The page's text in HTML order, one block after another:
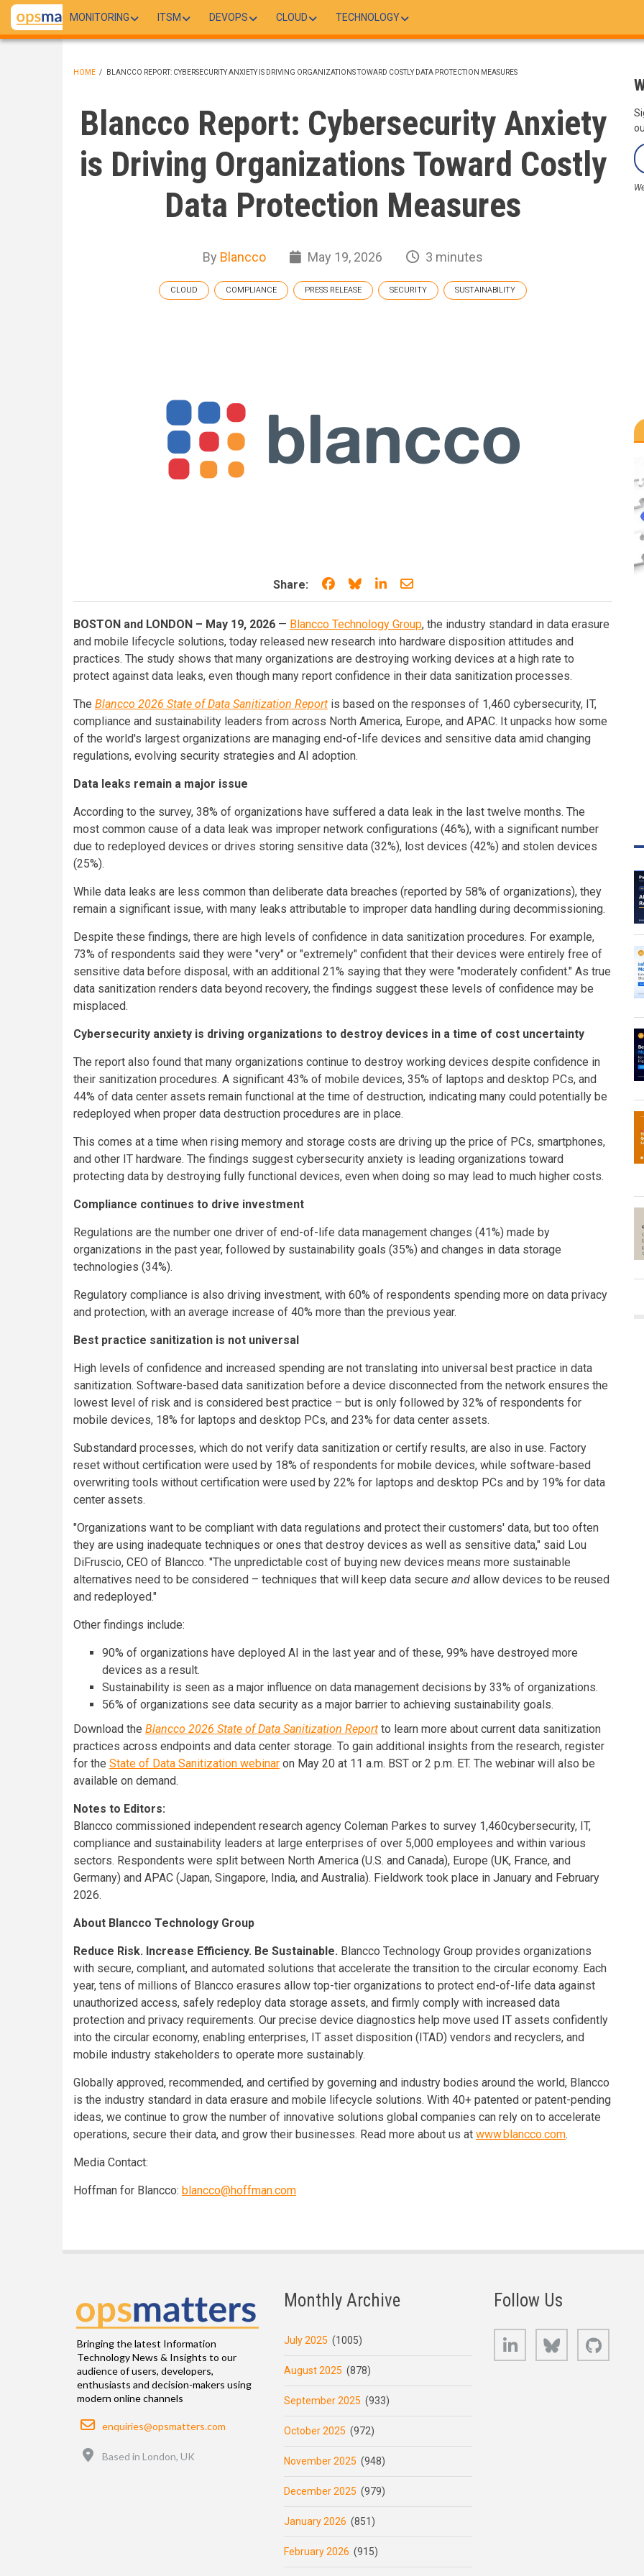
Skip
main
MONITORING ITSM DEVOPS CLOUD TECHNOLOGY
HOME / BLANCCO REPORT: CYBERSECURITY ANXIETY IS DRIVING ORGANIZATIONS TOWARD COSTLY DATA PROTECTION MEASURES
Blancco Report: Cybersecurity Anxiety
is Driving Organizations Toward Costly
Data Protection Measures
By Blancco May 19, 2026 3 minutes
CLOUD COMPLIANCE PRESS RELEASE SECURITY SUSTAINABILITY
Share: Share on Facebook
Share on Bluesky
Share on LinkedIn
Share through email
BOSTON and LONDON – May 19, 2026 — Blancco Technology Group, the industry standard in data erasure
and mobile lifecycle solutions, today released new research into hardware disposition attitudes and
practices. The study shows that many organizations are destroying working devices at a high rate to
protect against data leaks, even though many report confidence in their data sanitization processes.
The Blancco 2026 State of Data Sanitization Report is based on the responses of 1,460 cybersecurity, IT,
compliance and sustainability leaders from across North America, Europe, and APAC. It unpacks how some
of the world's largest organizations are managing end-of-life devices and sensitive data amid changing
regulations, evolving security strategies and AI adoption.
Data leaks remain a major issue
According to the survey, 38% of organizations have suffered a data leak in the last twelve months. The
most common cause of a data leak was improper network configurations (46%), with a significant number
due to redeployed devices or drives storing sensitive data (32%), lost devices (42%) and stolen devices
(25%).
While data leaks are less common than deliberate data breaches (reported by 58% of organizations), they
remain a significant issue, with many leaks attributable to improper data handling during decommissioning.
Despite these findings, there are high levels of confidence in data sanitization procedures. For example,
73% of respondents said they were "very" or "extremely" confident that their devices were entirely free of
sensitive data before disposal, with an additional 21% saying that they were "moderately confident." As true
data sanitization renders data beyond recovery, the findings suggest these levels of confidence may be
misplaced.
Cybersecurity anxiety is driving organizations to destroy devices in a time of cost uncertainty
The report also found that many organizations continue to destroy working devices despite confidence in
their sanitization procedures. A significant 43% of mobile devices, 35% of laptops and desktop PCs, and
44% of data center assets remain functional at the time of destruction, indicating many could potentially be
redeployed when proper data destruction procedures are in place.
This comes at a time when rising memory and storage costs are driving up the price of PCs, smartphones,
and other IT hardware. The findings suggest cybersecurity anxiety is leading organizations toward
protecting data by destroying fully functional devices, even when doing so may lead to much higher costs.
Compliance continues to drive investment
Regulations are the number one driver of end-of-life data management changes (41%) made by
organizations in the past year, followed by sustainability goals (35%) and changes in data storage
technologies (34%).
Regulatory compliance is also driving investment, with 60% of respondents spending more on data privacy
and protection, with an average increase of 40% more than the previous year.
Best practice sanitization is not universal
High levels of confidence and increased spending are not translating into universal best practice in data
sanitization. Software-based data sanitization before a device disconnected from the network ensures the
lowest level of risk and is considered best practice – but is only followed by 32% of respondents for
mobile devices, 18% for laptops and desktop PCs, and 23% for data center assets.
Substandard processes, which do not verify data sanitization or certify results, are also in use. Factory
reset without certification were used by 18% of respondents for mobile devices, while software-based
overwriting tools without certification were used by 22% for laptops and desktop PCs and by 19% for data
center assets.
"Organizations want to be compliant with data regulations and protect their customers' data, but too often
they are using inadequate techniques or ones that destroy devices as well as sensitive data," said Lou
DiFruscio, CEO of Blancco. "The unpredictable cost of buying new devices means more sustainable
alternatives need to be considered – techniques that will keep data secure and allow devices to be reused
and redeployed."
Other findings include:
90% of organizations have deployed AI in the last year and of these, 99% have destroyed more
devices as a result.
Sustainability is seen as a major influence on data management decisions by 33% of organizations.
56% of organizations see data security as a major barrier to achieving sustainability goals.
Download the Blancco 2026 State of Data Sanitization Report to learn more about current data sanitization
practices across endpoints and data center storage. To gain additional insights from the research, register
for the State of Data Sanitization webinar on May 20 at 11 a.m. BST or 2 p.m. ET. The webinar will also be
available on demand.
Notes to Editors:
Blancco commissioned independent research agency Coleman Parkes to survey 1,460cybersecurity, IT,
compliance and sustainability leaders at large enterprises of over 5,000 employees and within various
sectors. Respondents were split between North America (U.S. and Canada), Europe (UK, France, and
Germany) and APAC (Japan, Singapore, India, and Australia). Fieldwork took place in January and February
2026.
About Blancco Technology Group
Reduce Risk. Increase Efficiency. Be Sustainable. Blancco Technology Group provides organizations
with secure, compliant, and automated solutions that accelerate the transition to the circular economy. Each
year, tens of millions of Blancco erasures allow top-tier organizations to protect end-of-life data against
unauthorized access, safely redeploy data storage assets, and firmly comply with increased data
protection and privacy requirements. Our precise device diagnostics help move used IT assets confidently
into the circular economy, enabling enterprises, IT asset disposition (ITAD) vendors and recyclers, and
mobile industry stakeholders to operate more sustainably.
Globally approved, recommended, and certified by governing and industry bodies around the world, Blancco
is the industry standard in data erasure and mobile lifecycle solutions. With 40+ patented or patent-pending
ideas, we continue to grow the number of innovative solutions global companies can rely on to accelerate
operations, secure their data, and grow their businesses. Read more about us at www.blancco.com.
Media Contact:
Hoffman for Blancco: blancco@hoffman.com
Bringing the latest Information
Technology News & Insights to our
audience of users, developers,
enthusiasts and decision-makers using
modern online channels
Email
enquiries@opsmatters.com
Based in London, UK
Monthly Archive
July 2025 (1005)
August 2025 (878)
September 2025 (933)
October 2025 (972)
November 2025 (948)
December 2025 (979)
January 2026 (851)
February 2026 (915)
Follow Us
LinkedIn Bluesky